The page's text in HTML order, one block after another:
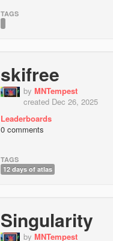
TAGS
skifree
by MNTempest
created Dec 26, 2025
Leaderboards
0 comments
TAGS
12 days of atlas
Singularity
by MNTempest